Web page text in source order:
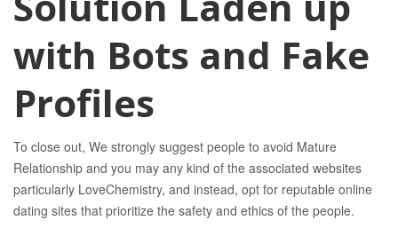
with Bots and Fake
Profiles
To close out, We strongly suggest people to avoid Mature
Relationship and you may any kind of the associated websites
particularly LoveChemistry, and instead, opt for reputable online
dating sites that prioritize the safety and ethics of the people.